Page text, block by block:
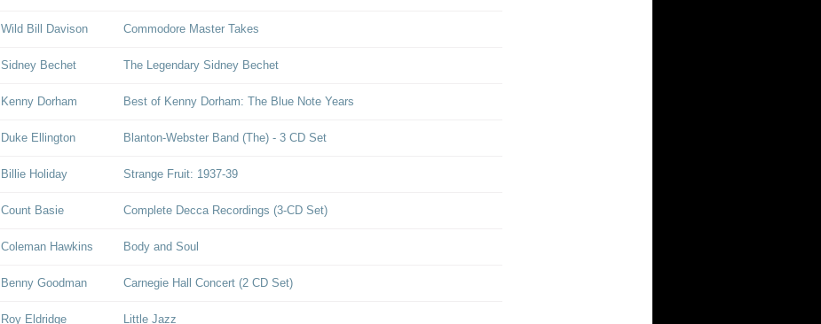
Wild Bill Davison Commodore Master Takes
Sidney Bechet The Legendary Sidney Bechet
Kenny Dorham Best of Kenny Dorham: The Blue Note Years
Duke Ellington Blanton-Webster Band (The) - 3 CD Set
Billie Holiday Strange Fruit: 1937-39
Count Basie Complete Decca Recordings (3-CD Set)
Coleman Hawkins Body and Soul
Benny Goodman Carnegie Hall Concert (2 CD Set)
Roy Eldridge Little Jazz